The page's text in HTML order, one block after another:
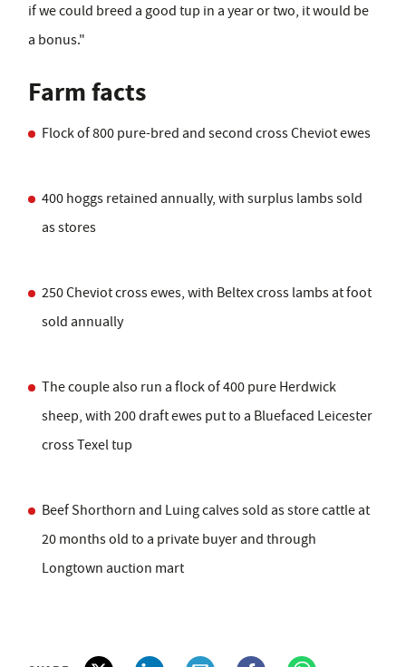
if we could breed a good tup in a year or two, it would be
a bonus."
Farm facts
Flock of 800 pure-bred and second cross Cheviot ewes
400 hoggs retained annually, with surplus lambs sold
as stores
250 Cheviot cross ewes, with Beltex cross lambs at foot
sold annually
The couple also run a flock of 400 pure Herdwick
sheep, with 200 draft ewes put to a Bluefaced Leicester
cross Texel tup
Beef Shorthorn and Luing calves sold as store cattle at
20 months old to a private buyer and through
Longtown auction mart